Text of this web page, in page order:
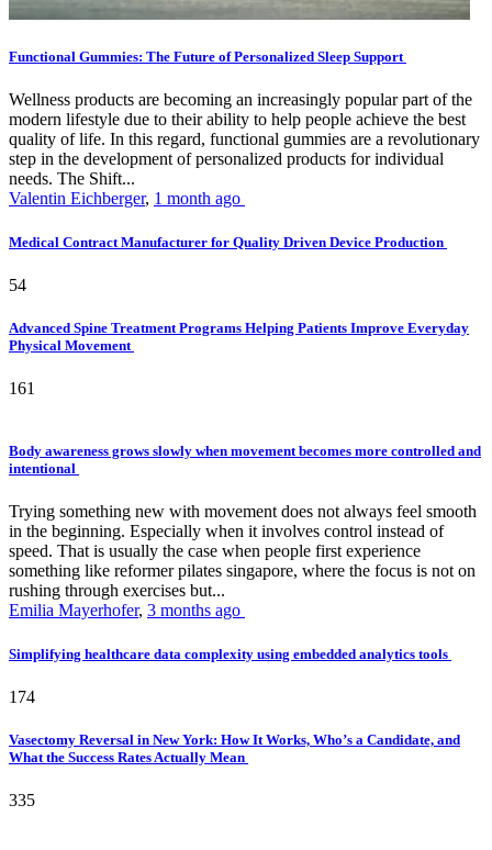
Functional Gummies: The Future of Personalized Sleep Support
Wellness products are becoming an increasingly popular part of the
modern lifestyle due to their ability to help people achieve the best
quality of life. In this regard, functional gummies are a revolutionary
step in the development of personalized products for individual
needs. The Shift...
Valentin Eichberger, 1 month ago
Medical Contract Manufacturer for Quality Driven Device Production
54
Advanced Spine Treatment Programs Helping Patients Improve Everyday
Physical Movement
161
Body awareness grows slowly when movement becomes more controlled and
intentional
Trying something new with movement does not always feel smooth
in the beginning. Especially when it involves control instead of
speed. That is usually the case when people first experience
something like reformer pilates singapore, where the focus is not on
rushing through exercises but...
Emilia Mayerhofer, 3 months ago
Simplifying healthcare data complexity using embedded analytics tools
174
Vasectomy Reversal in New York: How It Works, Who’s a Candidate, and
What the Success Rates Actually Mean
335